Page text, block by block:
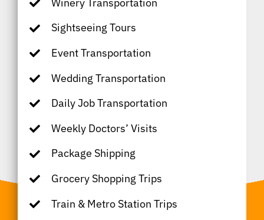
Sightseeing Tours
Event Transportation
Wedding Transportation
Daily Job Transportation
Weekly Doctors’ Visits
Package Shipping
Grocery Shopping Trips
Train & Metro Station Trips